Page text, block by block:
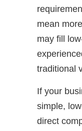
mean
may fill
traditional
If your
simple,
direct